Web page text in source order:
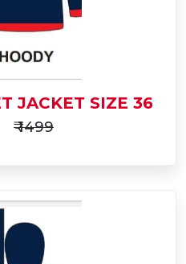
JACKET SIZE 36
₹ 1499